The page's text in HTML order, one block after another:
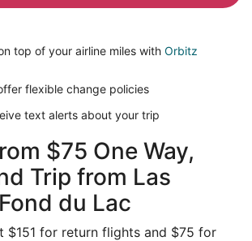
top of your airline miles with Orbitz
flexible change policies
text alerts about your trip
$75 One Way,
Trip from Las
du Lac
$151 for return flights and $75 for